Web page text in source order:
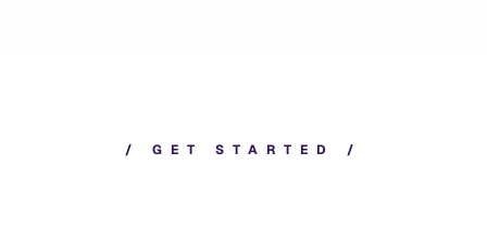
/ G E T S T A R T E D /